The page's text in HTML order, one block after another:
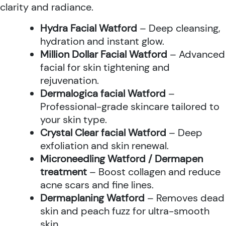
clarity and radiance.
Hydra Facial Watford – Deep cleansing,
hydration and instant glow.
Million Dollar Facial Watford – Advanced
facial for skin tightening and
rejuvenation.
Dermalogica facial Watford –
Professional-grade skincare tailored to
your skin type.
Crystal Clear facial Watford – Deep
exfoliation and skin renewal.
Microneedling Watford / Dermapen
treatment – Boost collagen and reduce
acne scars and fine lines.
Dermaplaning Watford – Removes dead
skin and peach fuzz for ultra-smooth